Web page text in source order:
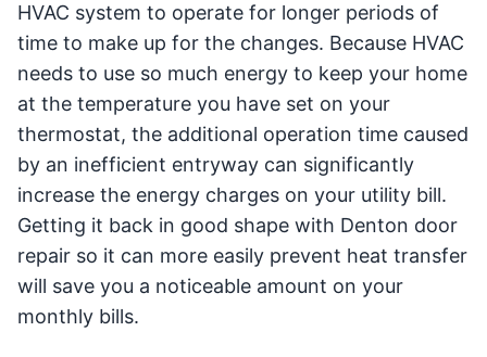
HVAC system to operate for longer periods of
time to make up for the changes. Because HVAC
needs to use so much energy to keep your home
at the temperature you have set on your
thermostat, the additional operation time caused
by an inefficient entryway can significantly
increase the energy charges on your utility bill.
Getting it back in good shape with Denton door
repair so it can more easily prevent heat transfer
will save you a noticeable amount on your
monthly bills.